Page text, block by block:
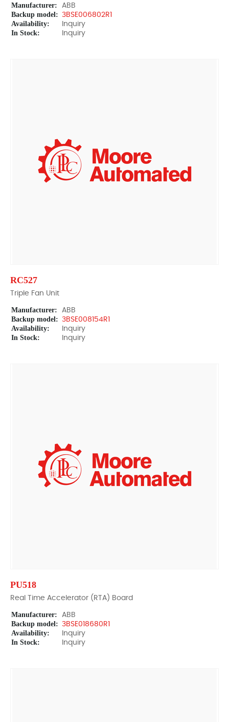
Manufacturer: ABB
Backup model: 3BSE006802R1
Availability: Inquiry
In Stock: Inquiry
RC527
Triple Fan Unit
Manufacturer: ABB
Backup model: 3BSE008154R1
Availability: Inquiry
In Stock: Inquiry
PU518
Real Time Accelerator (RTA) Board
Manufacturer: ABB
Backup model: 3BSE018680R1
Availability: Inquiry
In Stock: Inquiry